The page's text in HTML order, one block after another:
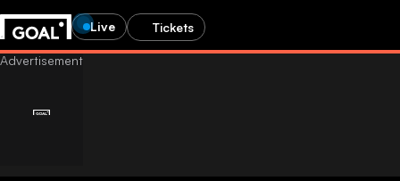
Live Tickets